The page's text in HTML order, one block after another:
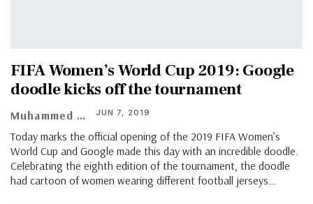
FIFA Women’s World Cup 2019: Google
doodle kicks off the tournament
Muhammed Vasil JUN 7, 2019
Today marks the official opening of the 2019 FIFA Women’s
World Cup and Google made this day with an incredible doodle.
Celebrating the eighth edition of the tournament, the doodle
had cartoon of women wearing different football jerseys…